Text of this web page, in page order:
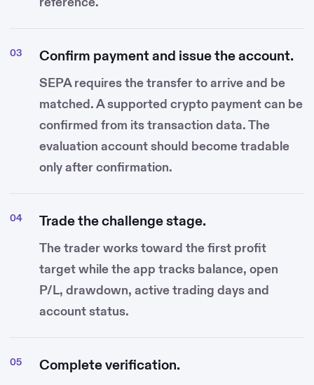
Confirm payment and issue the account.
SEPA requires the transfer to arrive and be
matched. A supported crypto payment can be
confirmed from its transaction data. The
evaluation account should become tradable
only after confirmation.
Trade the challenge stage.
The trader works toward the first profit
target while the app tracks balance, open
P/L, drawdown, active trading days and
account status.
Complete verification.